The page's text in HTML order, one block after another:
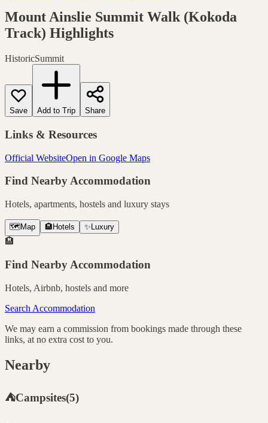
Mount Ainslie Summit Walk (Kokoda
Track) Highlights
HistoricSummit
Save Add to Trip Share
Links & Resources
Official WebsiteOpen in Google Maps
Find Nearby Accommodation
Hotels, apartments, hostels and luxury stays
🗺️ Map 🏨 Hotels ✨ Luxury
🏨
Find Nearby Accommodation
Hotels, Airbnb, hostels and more
Search Accommodation
We may earn a commission from bookings made through these
links, at no extra cost to you.
Nearby
⛺Campsites(5)